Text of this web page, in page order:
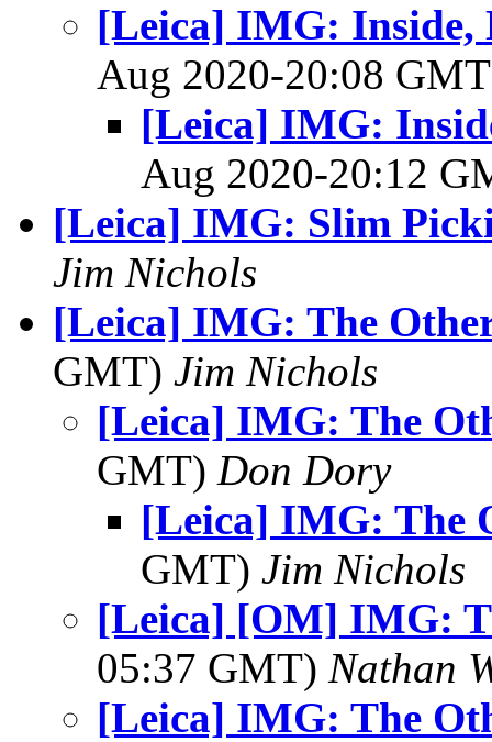
[Leica] IMG: Inside,
Aug 2020-20:08
[Leica] IMG:
Aug 2020-20:12
[Leica] IMG: Slim
Jim Nichols
[Leica] IMG: The
GMT) Jim Nichols
[Leica] IMG: The
GMT) Don Dory
[Leica] IMG: The
GMT) Jim Nichols
[Leica] [OM] IMG:
05:37 GMT) Nathan
[Leica] IMG: The